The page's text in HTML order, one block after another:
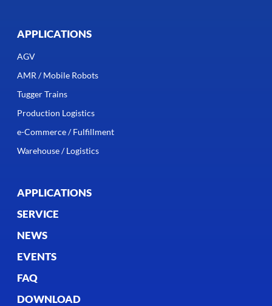
APPLICATIONS
AGV
AMR / Mobile Robots
Tugger Trains
Production Logistics
e-Commerce / Fulfillment
Warehouse / Logistics
APPLICATIONS
SERVICE
NEWS
EVENTS
FAQ
DOWNLOAD